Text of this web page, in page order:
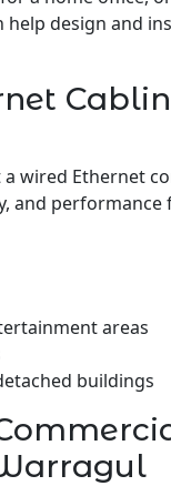
help design and
a wired Ethernet
and performance
areas
buildings